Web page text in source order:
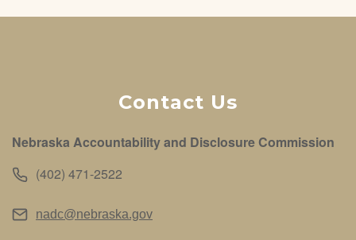
Contact Us
Nebraska Accountability and Disclosure Commission
(402) 471-2522
nadc@nebraska.gov